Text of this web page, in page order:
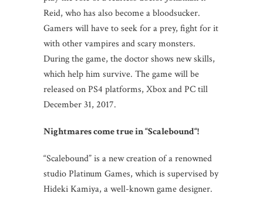
Reid, who has also become a bloodsucker.
Gamers will have to seek for a prey, fight for it
with other vampires and scary monsters.
During the game, the doctor shows new skills,
which help him survive. The game will be
released on PS4 platforms, Xbox and PC till
December 31, 2017.
Nightmares come true in“Scalebound“!
“Scalebound” is a new creation of a renowned
studio Platinum Games, which is supervised by
Hideki Kamiya, a well-known game designer.